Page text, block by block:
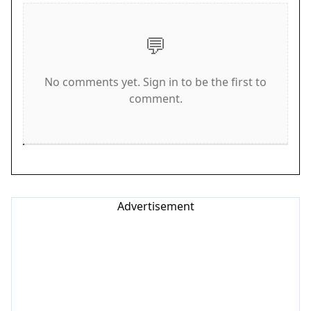
simple and responsive, making it easy for anyone
and watch your car evolve as you progress.
Endless highway driving with increasing traffic.
players worldwide. Simple swipe and tap controls
💬
No comments yet. Sign in to be the first to
comment.
Advertisement